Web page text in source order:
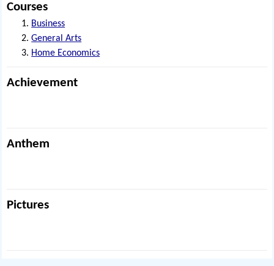
Courses
Business
General Arts
Home Economics
Achievement
Anthem
Pictures